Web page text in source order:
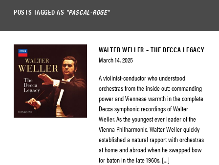
POSTS TAGGED AS "PASCAL-ROGE"
WALTER WELLER – THE DECCA LEGACY
March 14, 2025
A violinist-conductor who understood
orchestras from the inside out: commanding
power and Viennese warmth in the complete
Decca symphonic recordings of Walter
Weller. As the youngest ever leader of the
Vienna Philharmonic, Walter Weller quickly
established a natural rapport with orchestras
at home and abroad when he swapped bow
for baton in the late 1960s. […]